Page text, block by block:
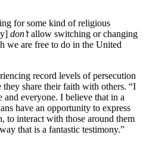
for some kind of religious
don’tallow switching or changing
we are free to do in the United
record levels of persecution
share their faith with others. “I
everyone. I believe that in a
have an opportunity to express
to interact with those around them
that is a fantastic testimony.”